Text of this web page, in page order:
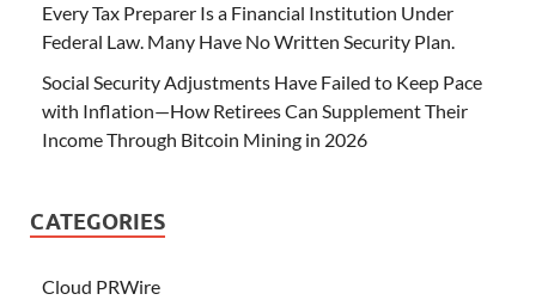
Every Tax Preparer Is a Financial Institution Under
Federal Law. Many Have No Written Security Plan.
Social Security Adjustments Have Failed to Keep Pace
with Inflation—How Retirees Can Supplement Their
Income Through Bitcoin Mining in 2026
CATEGORIES
Cloud PRWire